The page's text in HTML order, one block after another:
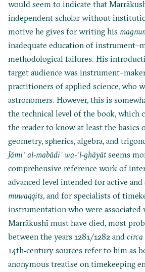
would seem to indicate that
independent scholar without
motive he gives for writing his
inadequate education of
methodological failures. His
target audience was
practitioners of applied science, who
astronomers. However, this is
the technical level of the book, which
the reader to know at least the basics
geometry, spherics, algebra, and
Jāmiʿ al‐mabādiʾ wa‐ʾl‐ghāyātseems
comprehensive reference work of
advanced level intended for active and
muwaqqits, and for specialists of
instrumentation who were associated
Marrākushī must have died, most
between the years 1281/1282 andcirca
14th‐century sources refer to him as
anonymous treatise on timekeeping